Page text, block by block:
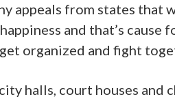
appeals from states
and that’s
organized and fight
halls, court houses